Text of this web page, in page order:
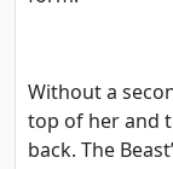
Without a
top of her and
back. The